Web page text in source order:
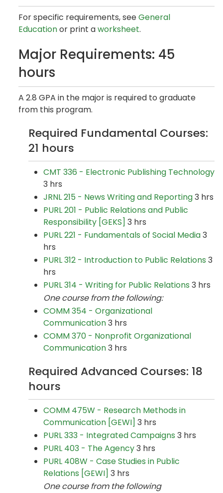
For specific requirements, seeGeneral
Educationor print aworksheet.
Major Requirements: 45
hours
A 2.8 GPA in the major is required to graduate
from this program.
Required Fundamental Courses:
21 hours
CMT 336 - Electronic Publishing Technology
3 hrs
JRNL 215 - News Writing and Reporting3 hrs
PURL 201 - Public Relations and Public
Responsibility [GEKS] 3 hrs
PURL 221 - Fundamentals of Social Media3
hrs
PURL 312 - Introduction to Public Relations 3
hrs
PURL 314 - Writing for Public Relations 3 hrs
One course from the following:
COMM 354 - Organizational
Communication3 hrs
COMM 370 - Nonprofit Organizational
Communication3 hrs
Required Advanced Courses: 18
hours
COMM 475W - Research Methods in
Communication [GEWI] 3 hrs
PURL 333 - Integrated Campaigns 3 hrs
PURL 403 - The Agency3 hrs
PURL 408W - Case Studies in Public
Relations [GEWI] 3 hrs
One course from the following